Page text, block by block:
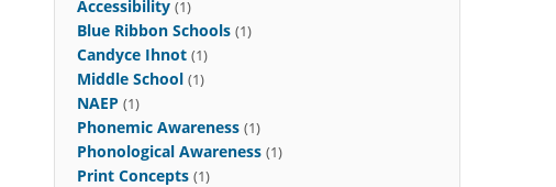
Accessibility (1)
Blue Ribbon Schools (1)
Candyce Ihnot (1)
Middle School (1)
NAEP (1)
Phonemic Awareness (1)
Phonological Awareness (1)
Print Concepts (1)